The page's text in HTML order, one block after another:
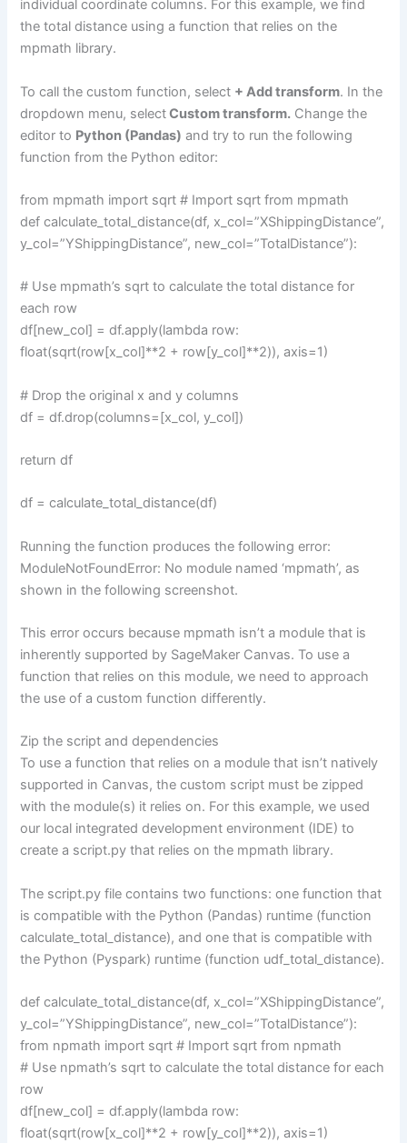
individual coordinate columns. For this example, we find
the total distance using a function that relies on the
mpmath library.
To call the custom function, select + Add transform. In the
dropdown menu, selectCustom transform. Change the
editor to Python (Pandas) and try to run the following
function from the Python editor:
from mpmath import sqrt # Import sqrt from mpmath
def calculate_total_distance(df, x_col=”XShippingDistance”,
y_col=”YShippingDistance”, new_col=”TotalDistance”):
# Use mpmath’s sqrt to calculate the total distance for
each row
df[new_col] = df.apply(lambda row:
float(sqrt(row[x_col]**2 + row[y_col]**2)), axis=1)
# Drop the original x and y columns
df = df.drop(columns=[x_col, y_col])
return df
df = calculate_total_distance(df)
Running the function produces the following error:
ModuleNotFoundError: No module named ‘mpmath’, as
shown in the following screenshot.
This error occurs because mpmath isn’t a module that is
inherently supported by SageMaker Canvas. To use a
function that relies on this module, we need to approach
the use of a custom function differently.
Zip the script and dependencies
To use a function that relies on a module that isn’t natively
supported in Canvas, the custom script must be zipped
with the module(s) it relies on. For this example, we used
our local integrated development environment (IDE) to
create a script.py that relies on the mpmath library.
The script.py file contains two functions: one function that
is compatible with the Python (Pandas) runtime (function
calculate_total_distance), and one that is compatible with
the Python (Pyspark) runtime (function udf_total_distance).
def calculate_total_distance(df, x_col=”XShippingDistance”,
y_col=”YShippingDistance”, new_col=”TotalDistance”):
from npmath import sqrt # Import sqrt from npmath
# Use npmath’s sqrt to calculate the total distance for each
row
df[new_col] = df.apply(lambda row:
float(sqrt(row[x_col]**2 + row[y_col]**2)), axis=1)